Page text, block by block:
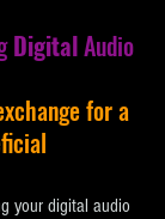
Digital Audio
for a
your digital audio